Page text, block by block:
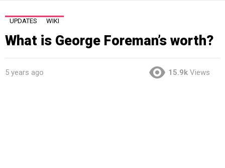
UPDATES WIKI
What is George Foreman’s worth?
5 years ago 15.9k Views